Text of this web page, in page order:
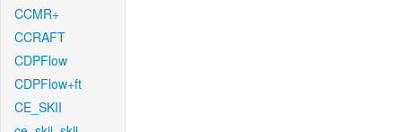
CCMR+
CCRAFT
CDPFlow
CDPFlow+ft
CE_SKII